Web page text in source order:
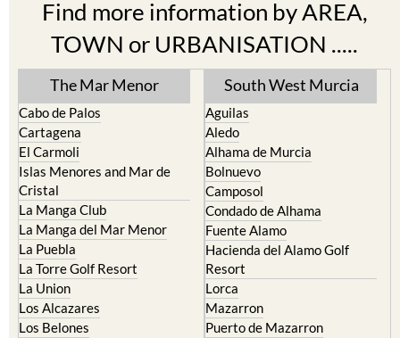
Find more information by AREA,
TOWN or URBANISATION .....
The Mar Menor
Cabo de Palos
Cartagena
El Carmoli
Islas Menores and Mar de
Cristal
La Manga Club
La Manga del Mar Menor
La Puebla
La Torre Golf Resort
La Union
Los Alcazares
Los Belones
South West Murcia
Aguilas
Aledo
Alhama de Murcia
Bolnuevo
Camposol
Condado de Alhama
Fuente Alamo
Hacienda del Alamo Golf
Resort
Lorca
Mazarron
Puerto de Mazarron